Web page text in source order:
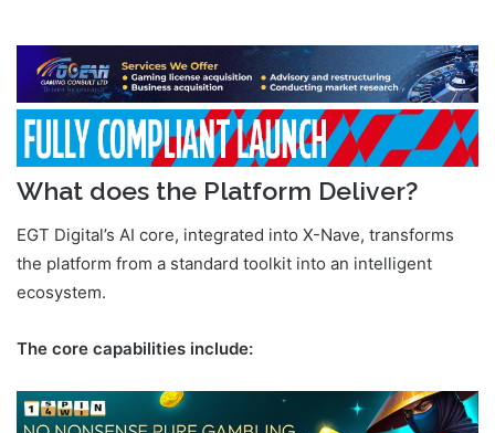
What does the Platform Deliver?
EGT Digital’s AI core, integrated into X-Nave, transforms
the platform from a standard toolkit into an intelligent
ecosystem.
The core capabilities include: